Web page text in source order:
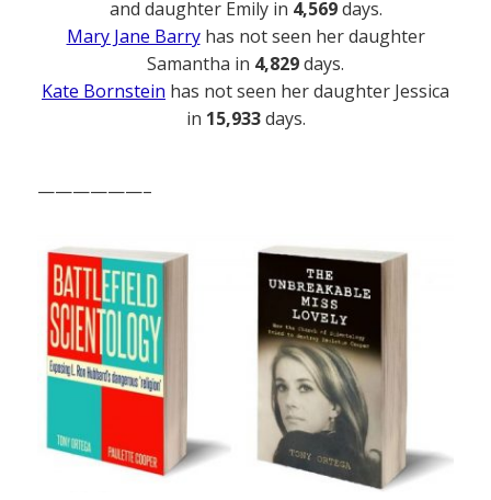
and daughter Emily in 4,569days.
Mary Jane Barryhas not seen her daughter
Samantha in 4,829days.
Kate Bornstein has not seen her daughter Jessica
in 15,933days.
——————–